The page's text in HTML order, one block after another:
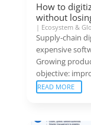
How to
without
| Ecosystem &
Supply-chain
expensive
Growing
objective:
READ MORE